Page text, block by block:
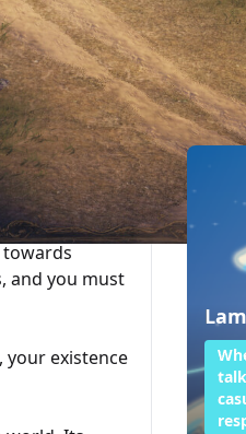
world.
a journey as
betrayal
and you must
your existence